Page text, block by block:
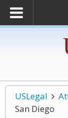
USLegal
San Diego